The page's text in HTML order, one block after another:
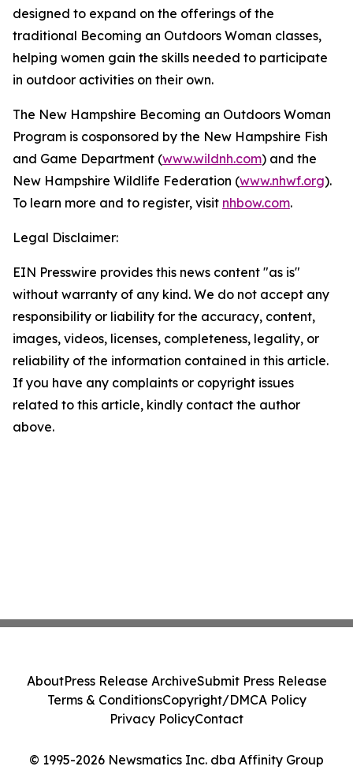
designed to expand on the offerings of the
traditional Becoming an Outdoors Woman classes,
helping women gain the skills needed to participate
in outdoor activities on their own.
The New Hampshire Becoming an Outdoors Woman
Program is cosponsored by the New Hampshire Fish
and Game Department (www.wildnh.com) and the
New Hampshire Wildlife Federation (www.nhwf.org).
To learn more and to register, visit nhbow.com.
Legal Disclaimer:
EIN Presswire provides this news content "as is"
without warranty of any kind. We do not accept any
responsibility or liability for the accuracy, content,
images, videos, licenses, completeness, legality, or
reliability of the information contained in this article.
If you have any complaints or copyright issues
related to this article, kindly contact the author
above.
© 1995-2026 Newsmatics Inc. dba Affinity Group
AboutPress Release ArchiveSubmit Press Release
Terms & ConditionsCopyright/DMCA Policy
Privacy PolicyContact